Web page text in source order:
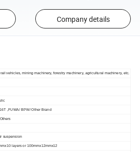
Company details
vehicles, mining machinery, forestry machinery, agricultural machinery, etc.
,FUWA/ BPW/ Other Brand
suspension
layers or 100mmx12mmx12